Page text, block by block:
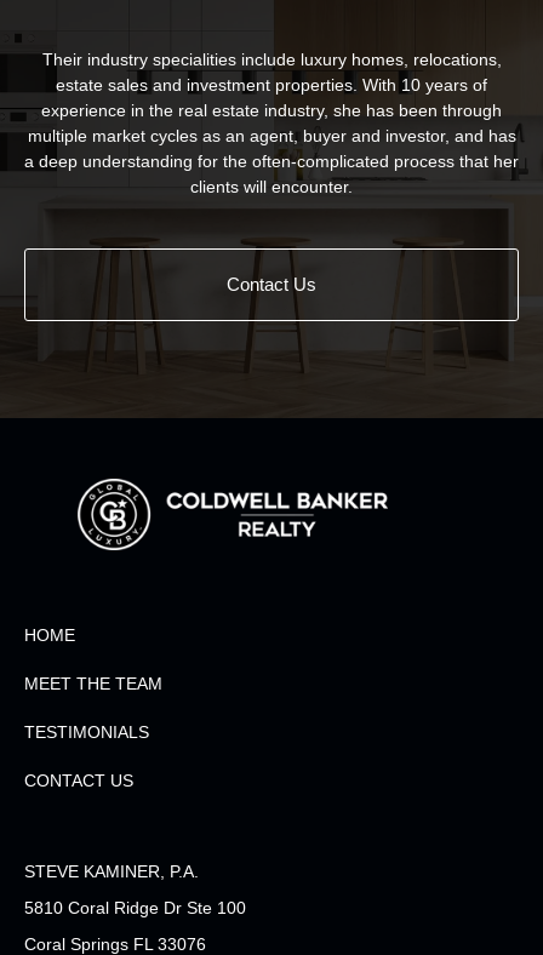
Their industry specialities include luxury homes, relocations,
estate sales and investment properties. With 10 years of
experience in the real estate industry, she has been through
multiple market cycles as an agent, buyer and investor, and has
a deep understanding for the often-complicated process that her
clients will encounter.
Contact Us
HOME
MEET THE TEAM
TESTIMONIALS
CONTACT US
STEVE KAMINER, P.A.
5810 Coral Ridge Dr Ste 100
Coral Springs FL 33076